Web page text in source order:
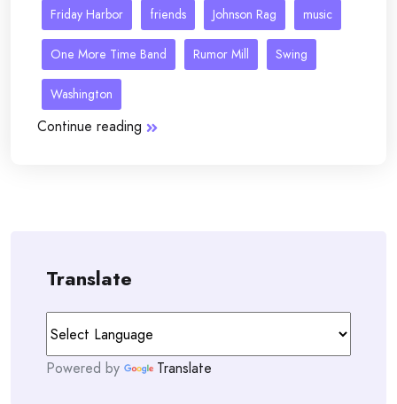
Friday Harbor friends Johnson Rag music
One More Time Band Rumor Mill Swing
Washington
Continue reading
Translate
Powered by Translate